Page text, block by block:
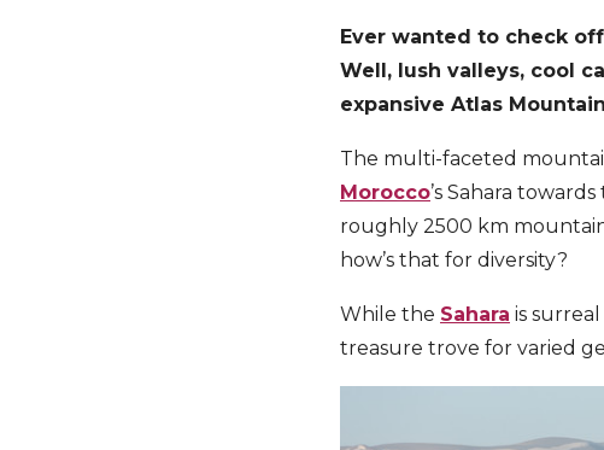
Ever wanted to check
Well, lush valleys, cool
expansive Atlas
The multi-faceted
Morocco’s Sahara
roughly 2500 km
how’s that for diversity?
While the Sahara is
treasure trove for varied